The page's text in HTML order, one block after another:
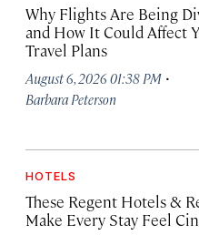
Why Flights Are Being
and How It Could Affect
Travel Plans
August 6, 2026 01:38 PM ·
Barbara Peterson
HOTELS
These Regent Hotels &
Make Every Stay Feel